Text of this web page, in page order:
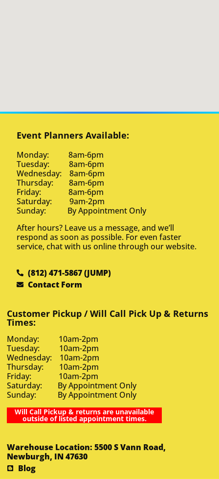
Event Planners Available:
Monday: 8am-6pm
Tuesday: 8am-6pm
Wednesday: 8am-6pm
Thursday: 8am-6pm
Friday: 8am-6pm
Saturday: 9am-2pm
Sunday: By Appointment Only
After hours? Leave us a message, and we’ll
respond as soon as possible. For even faster
service, chat with us online through our website.
(812) 471-5867 (JUMP)
Contact Form
Customer Pickup / Will Call Pick Up & Returns
Times:
Monday: 10am-2pm
Tuesday: 10am-2pm
Wednesday: 10am-2pm
Thursday: 10am-2pm
Friday: 10am-2pm
Saturday: By Appointment Only
Sunday: By Appointment Only
Will Call Pickup & returns are unavailable
outside of listed appointment times.
Warehouse Location: 5500 S Vann Road,
Newburgh, IN 47630
Blog